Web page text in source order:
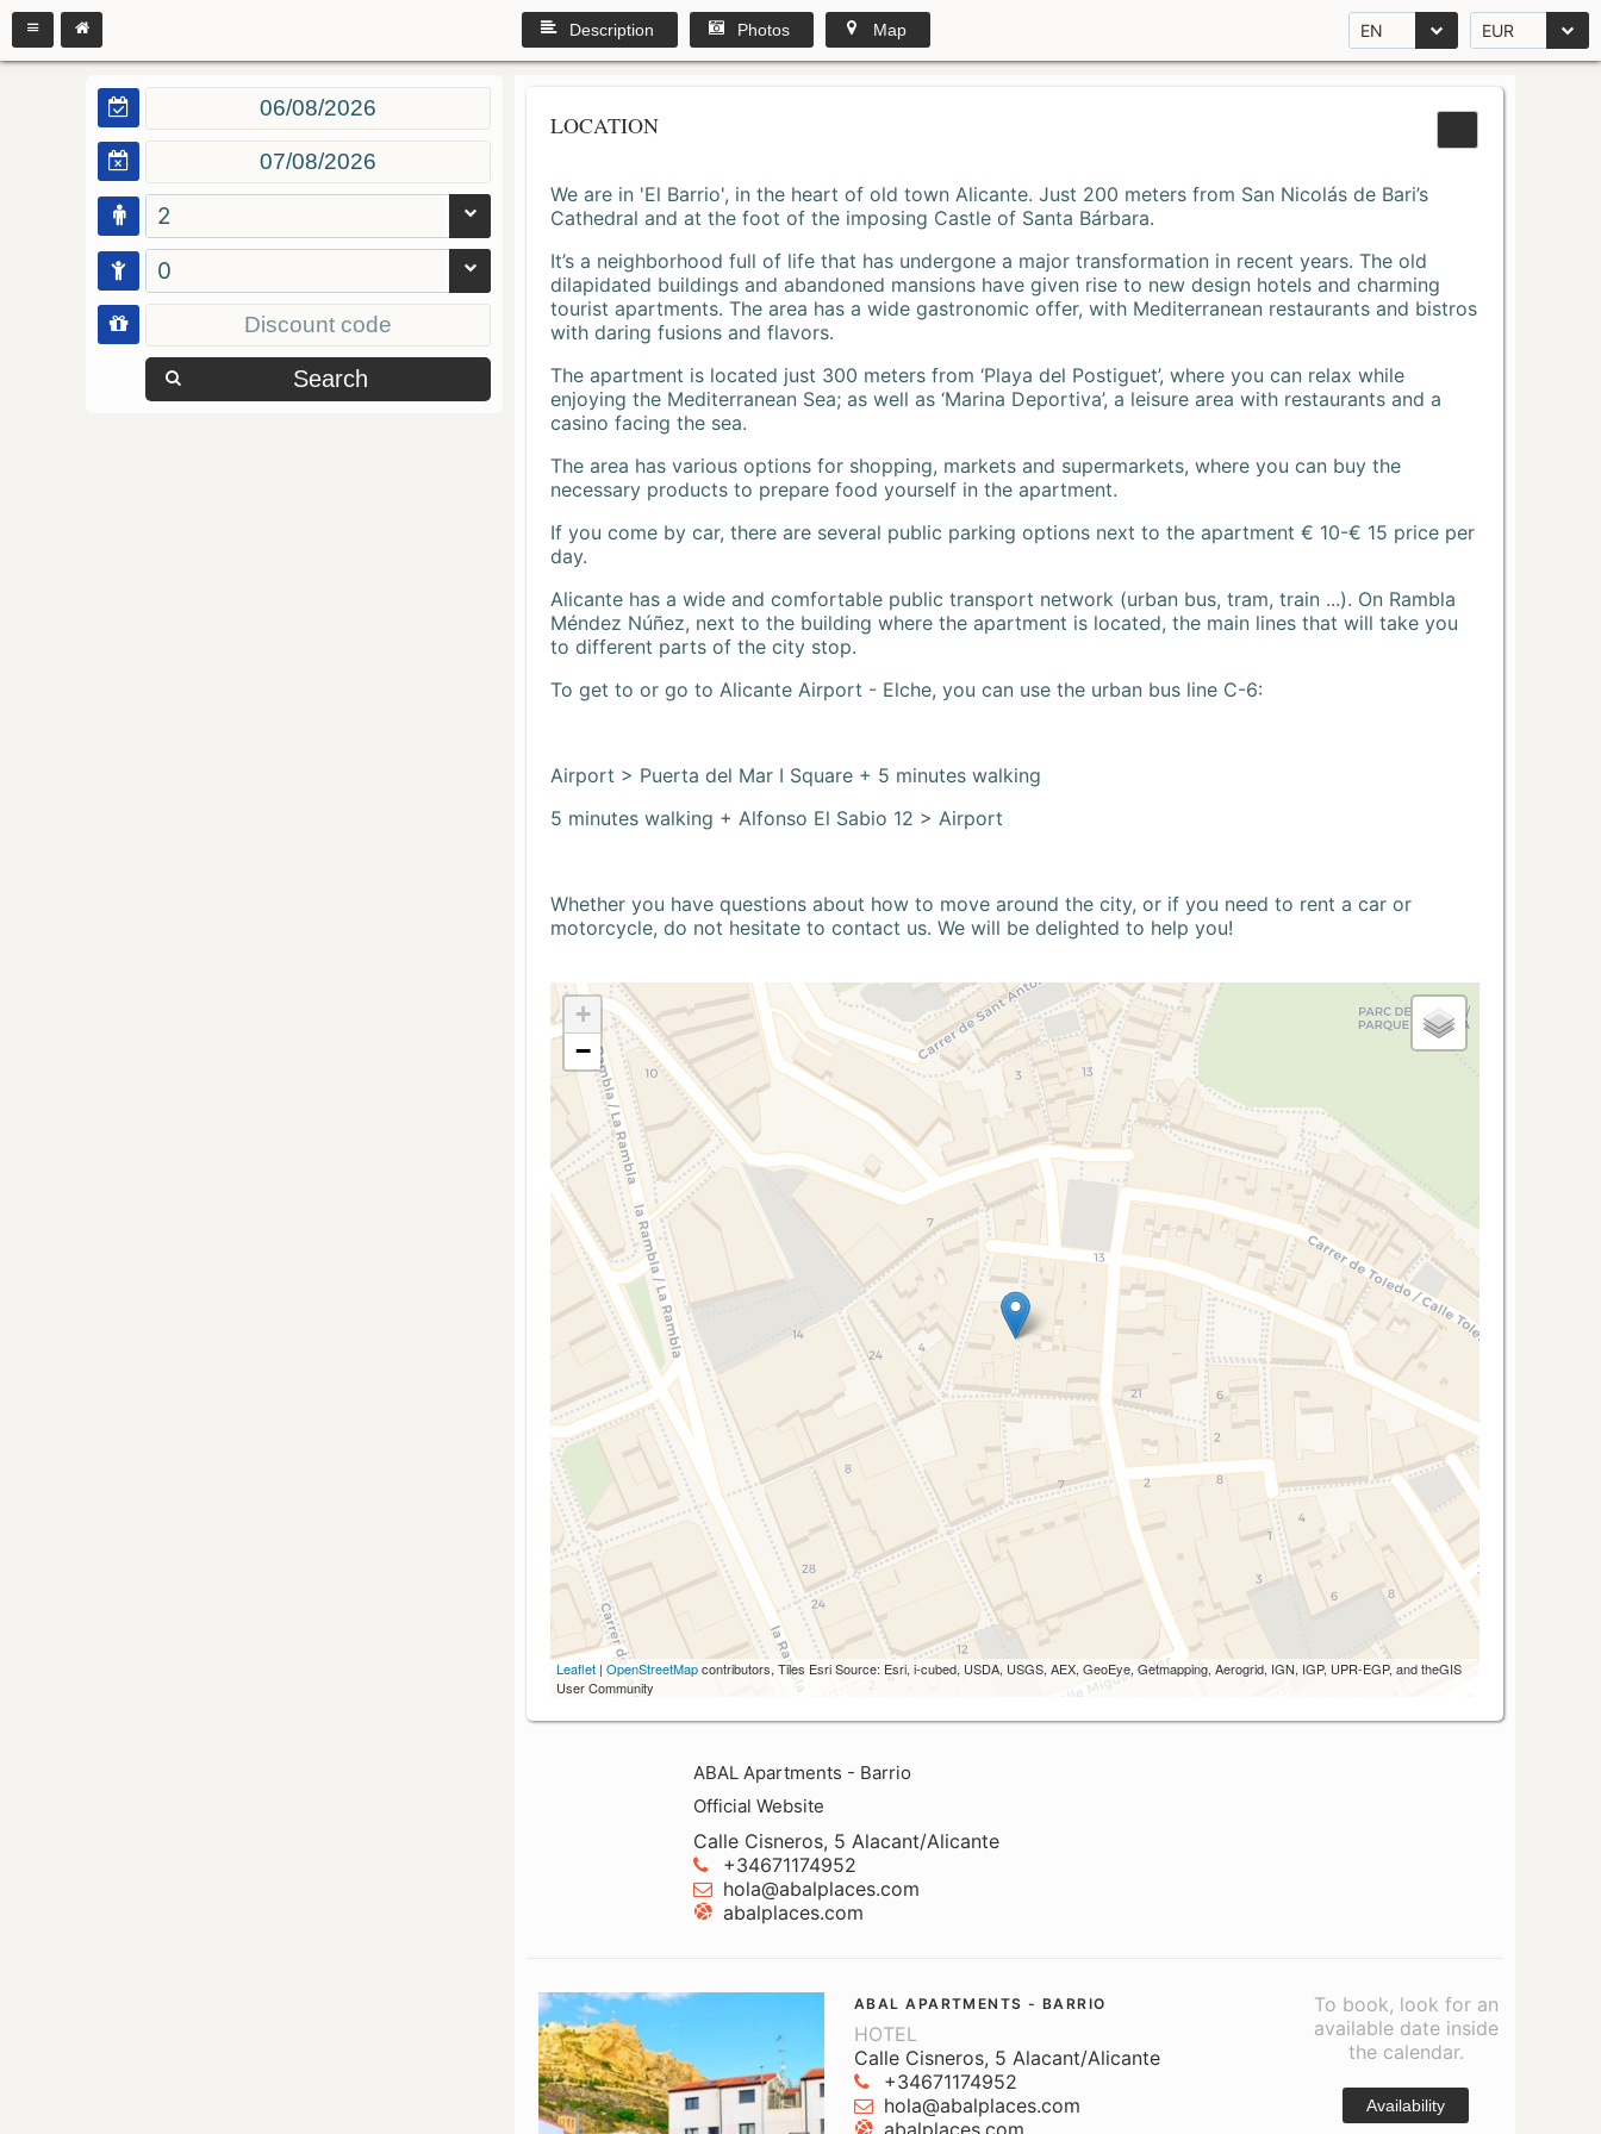
EN EUR
Description Photos Map
2
0
Search
LOCATION
We are in 'El Barrio', in the heart of old town Alicante. Just 200 meters from San Nicolás de Bari’s
Cathedral and at the foot of the imposing Castle of Santa Bárbara.
It’s a neighborhood full of life that has undergone a major transformation in recent years. The old
dilapidated buildings and abandoned mansions have given rise to new design hotels and charming
tourist apartments. The area has a wide gastronomic offer, with Mediterranean restaurants and bistros
with daring fusions and flavors.
The apartment is located just 300 meters from ‘Playa del Postiguet’, where you can relax while
enjoying the Mediterranean Sea; as well as ‘Marina Deportiva’, a leisure area with restaurants and a
casino facing the sea.
The area has various options for shopping, markets and supermarkets, where you can buy the
necessary products to prepare food yourself in the apartment.
If you come by car, there are several public parking options next to the apartment € 10-€ 15 price per
day.
Alicante has a wide and comfortable public transport network (urban bus, tram, train ...). On Rambla
Méndez Núñez, next to the building where the apartment is located, the main lines that will take you
to different parts of the city stop.
To get to or go to Alicante Airport - Elche, you can use the urban bus line C-6:
Airport > Puerta del Mar I Square + 5 minutes walking
5 minutes walking + Alfonso El Sabio 12 > Airport
Whether you have questions about how to move around the city, or if you need to rent a car or
motorcycle, do not hesitate to contact us. We will be delighted to help you!
+
−
Leaflet | OpenStreetMapcontributors, Tiles Esri Source: Esri, i-cubed, USDA, USGS, AEX, GeoEye, Getmapping, Aerogrid, IGN, IGP, UPR-EGP, and theGIS
User Community
ABAL Apartments - Barrio
Official Website
Calle Cisneros, 5 Alacant/Alicante
+34671174952
hola@abalplaces.com
abalplaces.com
ABAL APARTMENTS - BARRIO
HOTEL
Calle Cisneros, 5 Alacant/Alicante
+34671174952
hola@abalplaces.com
abalplaces.com
To book, look for an
available date inside
the calendar.
Availability